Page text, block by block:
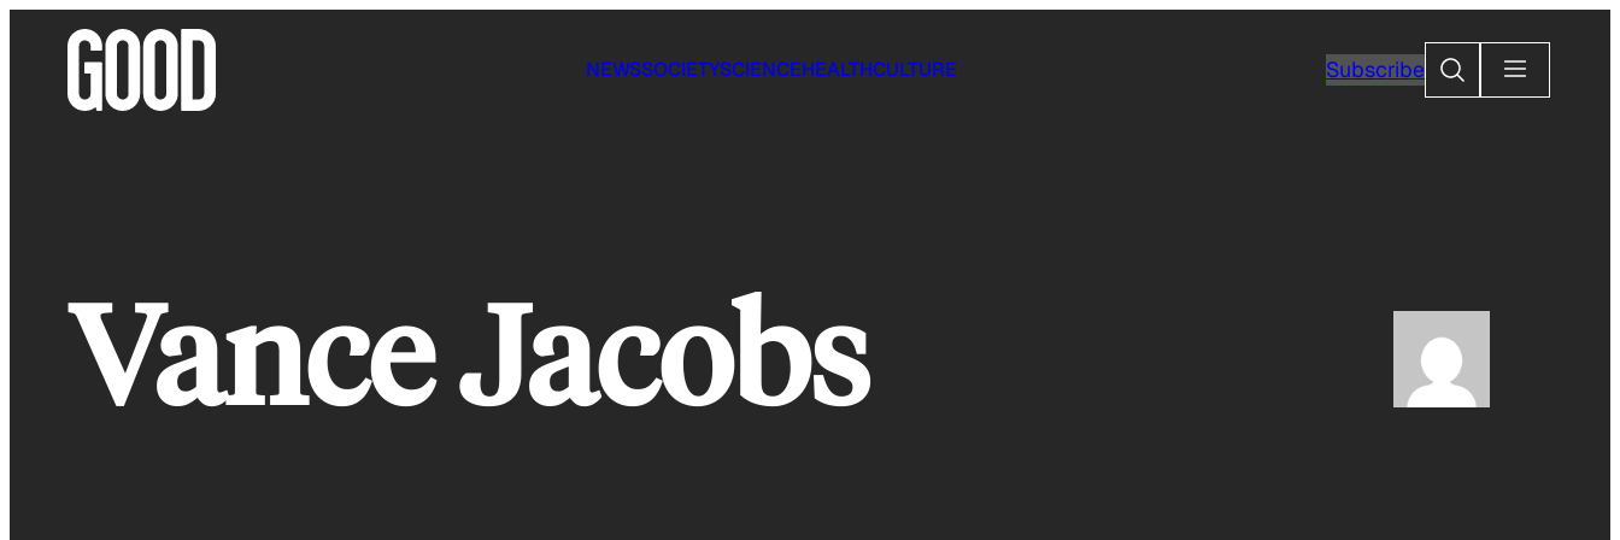
NEWSSOCIETYSCIENCEHEALTHCULTURE SubscribeSearch
Vance Jacobs